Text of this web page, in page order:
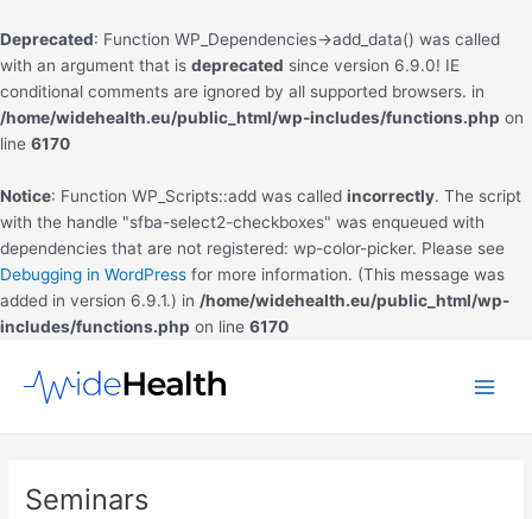
Deprecated: Function WP_Dependencies->add_data() was called
with an argument that is deprecated since version 6.9.0! IE
conditional comments are ignored by all supported browsers. in
/home/widehealth.eu/public_html/wp-includes/functions.php on
line 6170
Notice: Function WP_Scripts::add was called incorrectly. The script
with the handle "sfba-select2-checkboxes" was enqueued with
dependencies that are not registered: wp-color-picker. Please see
Debugging in WordPress for more information. (This message was
added in version 6.9.1.) in /home/widehealth.eu/public_html/wp-
includes/functions.php on line 6170
content
Seminars